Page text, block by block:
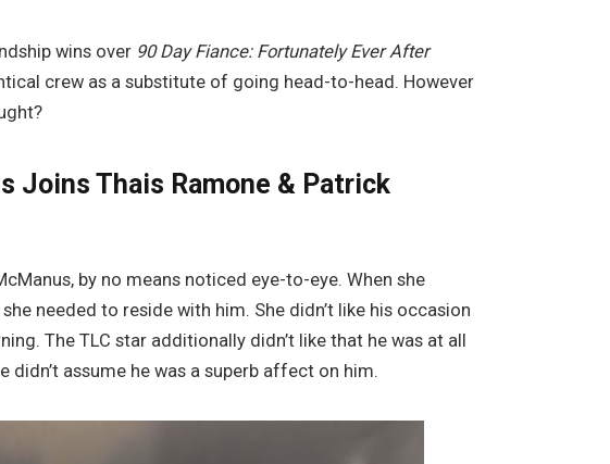
wins over 90 Day Fiance: Fortunately Ever After
crew as a substitute of going head-to-head. However
Joins Thais Ramone & Patrick
by no means noticed eye-to-eye. When she
needed to reside with him. She didn’t like his occasion
The TLC star additionally didn’t like that he was at all
didn’t assume he was a superb affect on him.